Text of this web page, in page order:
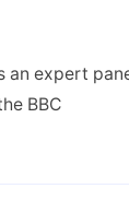
an expert
BBC